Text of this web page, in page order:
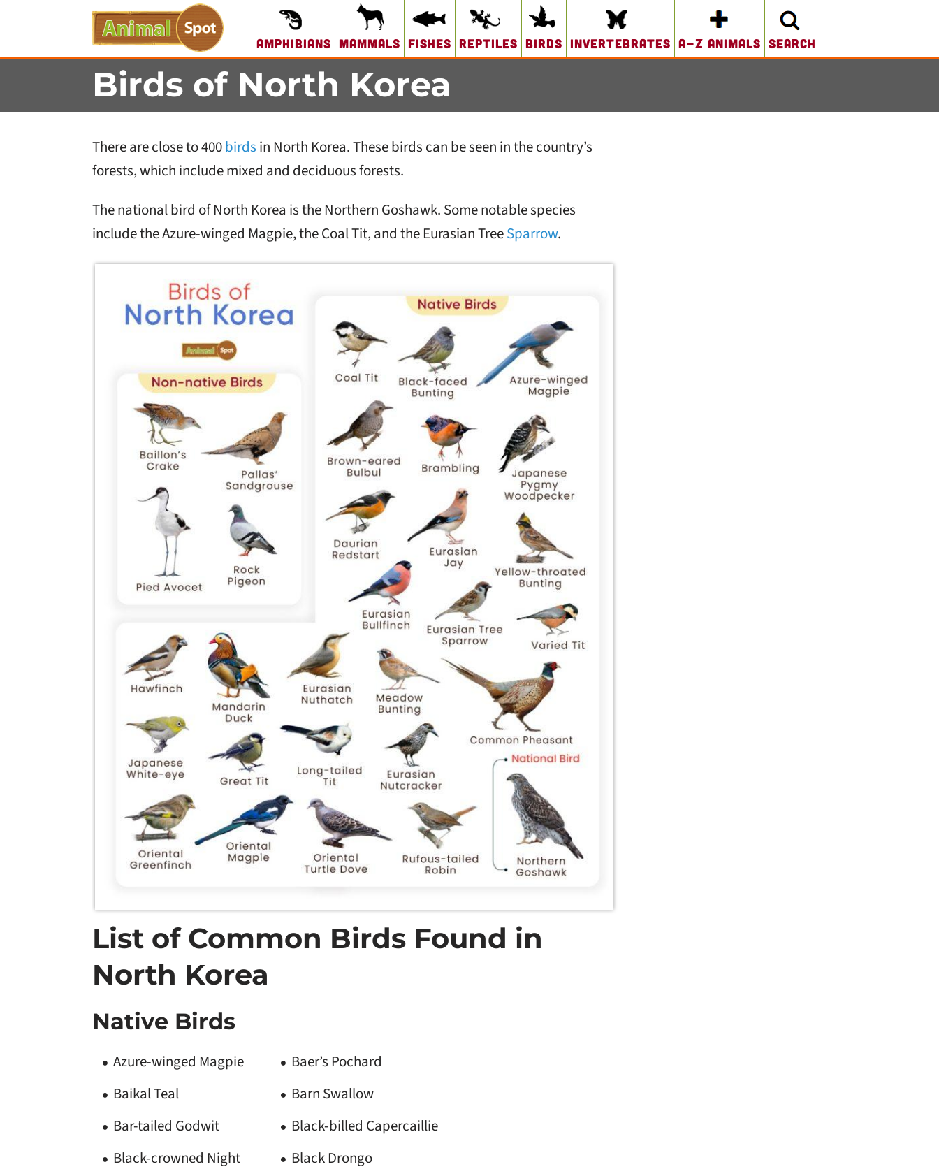
Amphibians Mammals Fishes Reptiles Birds Invertebrates A-Z Animals search
Birds of North Korea
There are close to 400birds in North Korea. These birds can be seen in the country’s
forests, which include mixed and deciduous forests.
The national bird of North Korea is the Northern Goshawk. Some notable species
include the Azure-winged Magpie, the Coal Tit, and the Eurasian TreeSparrow.
List of Common Birds Found in
North Korea
Native Birds
Azure-winged Magpie
Baer’s Pochard
Baikal Teal
Barn Swallow
Bar-tailed Godwit
Black-billed Capercaillie
Black-crowned Night
Black Drongo